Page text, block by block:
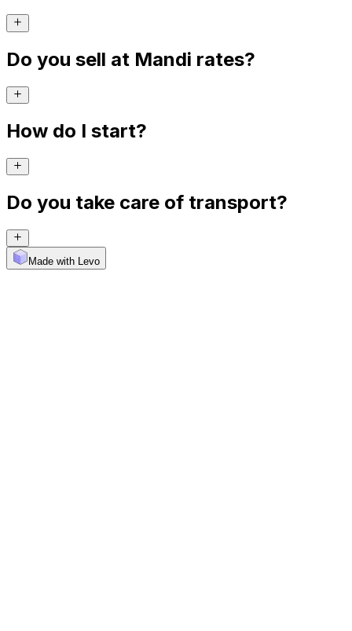
Do you sell at Mandi rates?
How do I start?
Do you take care of transport?
Made with Levo